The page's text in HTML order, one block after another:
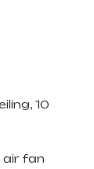
10
air fan